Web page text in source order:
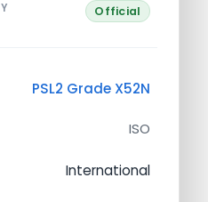
Official
PSL2 Grade X52N
ISO
International